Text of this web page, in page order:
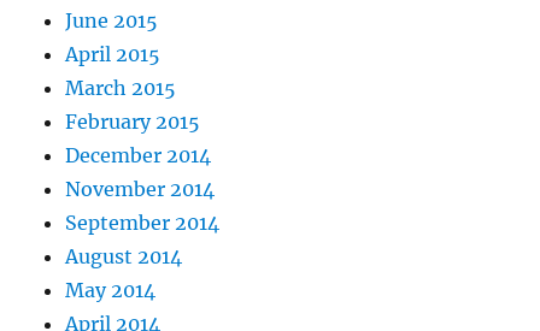
June 2015
April 2015
March 2015
February 2015
December 2014
November 2014
September 2014
August 2014
May 2014
April 2014